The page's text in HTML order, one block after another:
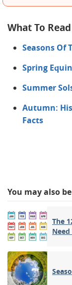
What To
Seasons Of
Spring
Summer
Autumn:
Facts
You may also
The